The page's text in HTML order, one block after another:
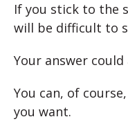
If you stick to the
will be difficult to
Your answer
You can, of
you want.